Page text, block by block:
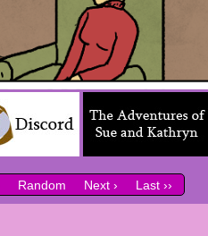
Random Next › Last ››